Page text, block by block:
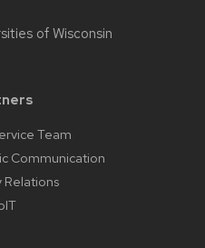
of Wisconsin
Team
Communication
Relations